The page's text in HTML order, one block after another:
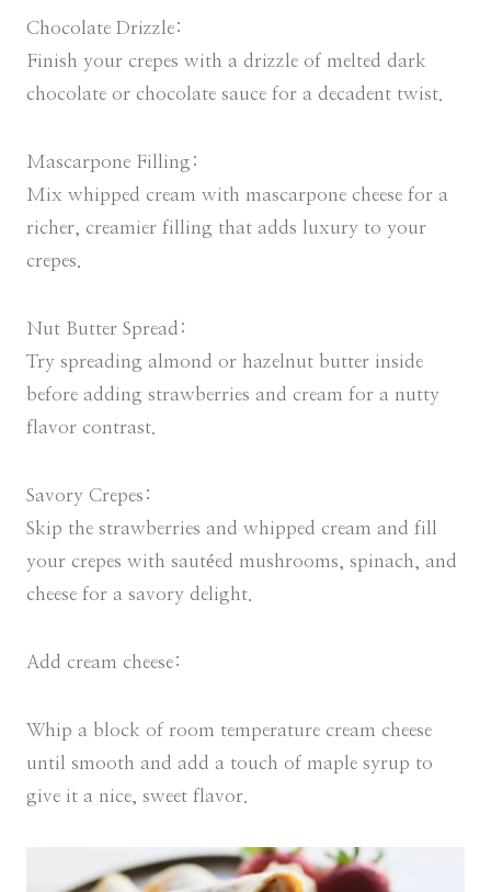
Chocolate Drizzle:
Finish your crepes with a drizzle of melted dark
chocolate or chocolate sauce for a decadent twist.
Mascarpone Filling:
Mix whipped cream with mascarpone cheese for a
richer, creamier filling that adds luxury to your
crepes.
Nut Butter Spread:
Try spreading almond or hazelnut butter inside
before adding strawberries and cream for a nutty
flavor contrast.
Savory Crepes:
Skip the strawberries and whipped cream and fill
your crepes with sautéed mushrooms, spinach, and
cheese for a savory delight.
Add cream cheese:
Whip a block of room temperature cream cheese
until smooth and add a touch of maple syrup to
give it a nice, sweet flavor.